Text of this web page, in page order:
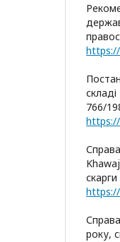
https://
766/
https://
https://
року,